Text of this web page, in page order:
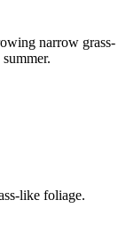
narrow grass-
like foliage.